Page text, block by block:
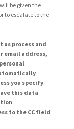
be given the
to escalate to the
us process and
email address,
you specify
this data
to the CC field